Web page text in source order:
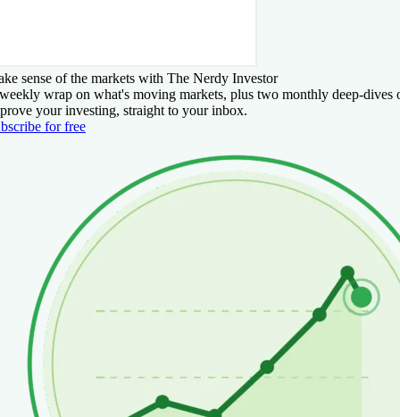
sense of the markets with The Nerdy Investor
wrap on what's moving markets, plus two monthly deep-dives
your investing, straight to your inbox.
for free